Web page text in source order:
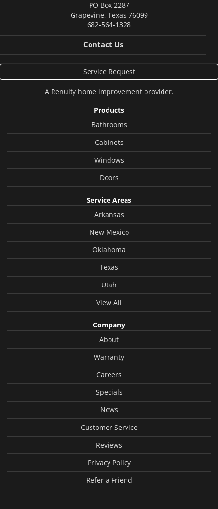
PO Box 2287
Grapevine, Texas 76099
682-564-1328
Contact Us
Service Request
A Renuityhome improvement provider.
Products
Bathrooms
Cabinets
Windows
Doors
Service Areas
Arkansas
New Mexico
Oklahoma
Texas
Utah
View All
Company
About
Warranty
Careers
Specials
News
Customer Service
Reviews
Privacy Policy
Refer a Friend